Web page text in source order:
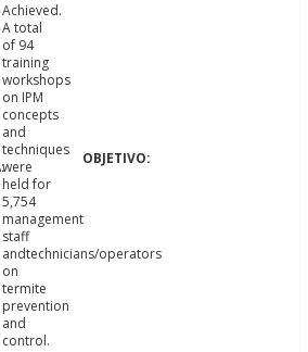
Achieved.
A total
of 94
training
workshops
on IPM
concepts
and
techniques
were
held for
5,754
management
staff
andtechnicians/operators
on
termite
prevention
and
control.